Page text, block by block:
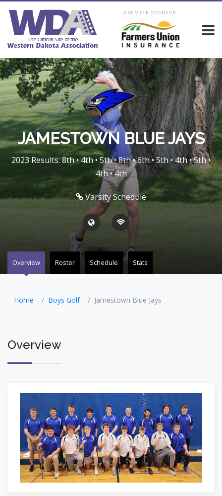
PREMIER SPONSOR
JAMESTOWN BLUE JAYS
2023 Results: 8th • 4th • 5th • 8th • 6th • 5th • 4th • 5th •
4th • 4th
Varsity Schedule
Overview Roster Schedule Stats
Home Boys Golf Jamestown Blue Jays
Overview